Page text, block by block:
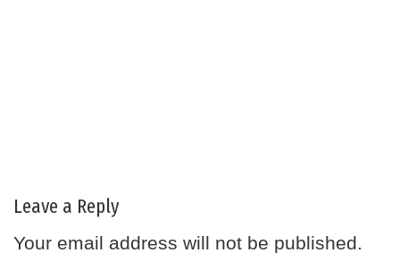
Leave a Reply
Your email address will not be published.